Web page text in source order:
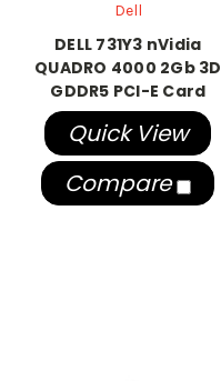
Dell
DELL 731Y3 nVidia
QUADRO 4000 2Gb 3D
GDDR5 PCI-E Card
Quick View
Compare